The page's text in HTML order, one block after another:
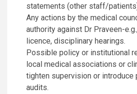
statements (other staff/
Any actions by the medical
authority against Dr Praveen-
licence, disciplinary hearings.
Possible policy or institutional
local medical associations or
tighten supervision or
audits.